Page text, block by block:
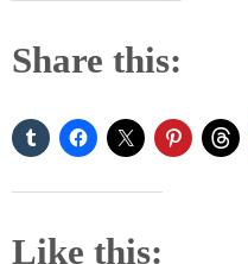
Share this:
Like this: